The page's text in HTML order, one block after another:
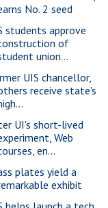
No. 2 seed
students approve
of
union...
UIS chancellor,
receive state's
UI's short-lived
Web
en...
plates yield a
exhibit